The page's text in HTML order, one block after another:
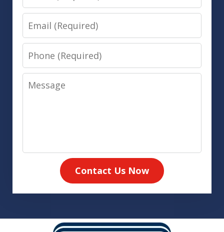
Email
Phone
Message
Contact Us Now